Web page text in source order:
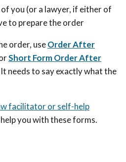
you (or a lawyer, if either of
to prepare the order
order, useOrder After
Short Form Order After
needs to sayexactly what the
facilitator or self-help
you with these forms.